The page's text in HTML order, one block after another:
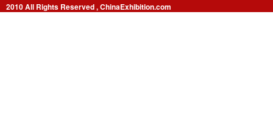
2010 All Rights Reserved , ChinaExhibition.com